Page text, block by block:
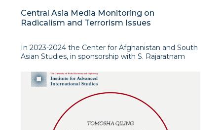
Central Asia Media Monitoring on
Radicalism and Terrorism Issues
In 2023-2024 the Center for Afghanistan and South
Asian Studies, in sponsorship with S. Rajaratnam
Technological University, Singapore), has conducted
a detailed study to analyse the prevalence and